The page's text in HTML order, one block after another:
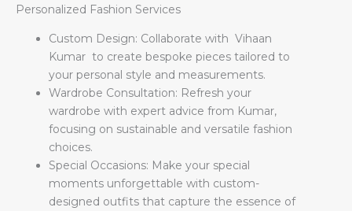
Personalized Fashion Services
Custom Design: Collaborate with Vihaan
Kumar to create bespoke pieces tailored to
your personal style and measurements.
Wardrobe Consultation: Refresh your
wardrobe with expert advice from Kumar,
focusing on sustainable and versatile fashion
choices.
Special Occasions: Make your special
moments unforgettable with custom-
designed outfits that capture the essence of